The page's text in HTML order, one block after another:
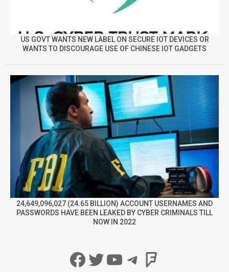
US GOVT WANTS NEW LABEL ON SECURE IOT DEVICES OR
WANTS TO DISCOURAGE USE OF CHINESE IOT GADGETS
24,649,096,027 (24.65 BILLION) ACCOUNT USERNAMES AND
PASSWORDS HAVE BEEN LEAKED BY CYBER CRIMINALS TILL
NOW IN 2022
Facebook
Twitter
YouTube
Telegram